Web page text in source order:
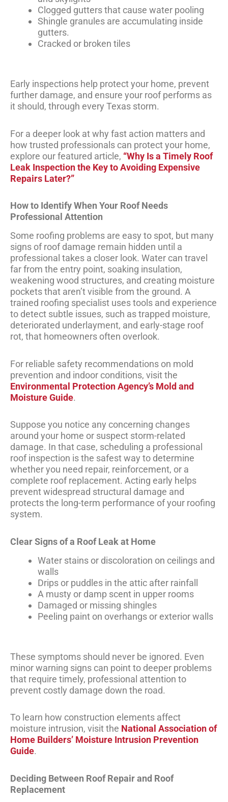
Clogged gutters that cause water pooling
Shingle granules are accumulating inside
gutters.
Cracked or broken tiles
Early inspections help protect your home, prevent
further damage, and ensure your roof performs as
it should, through every Texas storm.
For a deeper look at why fast action matters and
how trusted professionals can protect your home,
explore our featured article, “Why Is a Timely Roof
Leak Inspection the Key to Avoiding Expensive
Repairs Later?”
How to Identify When Your Roof Needs
Professional Attention
Some roofing problems are easy to spot, but many
signs of roof damage remain hidden until a
professional takes a closer look. Water can travel
far from the entry point, soaking insulation,
weakening wood structures, and creating moisture
pockets that aren’t visible from the ground. A
trained roofing specialist uses tools and experience
to detect subtle issues, such as trapped moisture,
deteriorated underlayment, and early-stage roof
rot, that homeowners often overlook.
For reliable safety recommendations on mold
prevention and indoor conditions, visit the
Environmental Protection Agency’s Mold and
Moisture Guide.
Suppose you notice any concerning changes
around your home or suspect storm-related
damage. In that case, scheduling a professional
roof inspection is the safest way to determine
whether you need repair, reinforcement, or a
complete roof replacement. Acting early helps
prevent widespread structural damage and
protects the long-term performance of your roofing
system.
Clear Signs of a Roof Leak at Home
Water stains or discoloration on ceilings and
walls
Drips or puddles in the attic after rainfall
A musty or damp scent in upper rooms
Damaged or missing shingles
Peeling paint on overhangs or exterior walls
These symptoms should never be ignored. Even
minor warning signs can point to deeper problems
that require timely, professional attention to
prevent costly damage down the road.
To learn how construction elements affect
moisture intrusion, visit the National Association of
Home Builders’ Moisture Intrusion Prevention
Guide.
Deciding Between Roof Repair and Roof
Replacement